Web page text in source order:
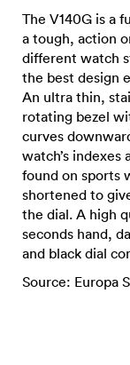
The V140G is a
a tough, action
different watch
the best design
An ultra thin,
rotating bezel
curves
watch’s indexes
found on sports
shortened to
the dial. A high
seconds hand,
and black dial
Source: Europa